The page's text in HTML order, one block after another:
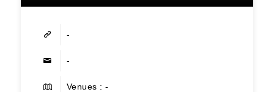
-
-
Venues : -